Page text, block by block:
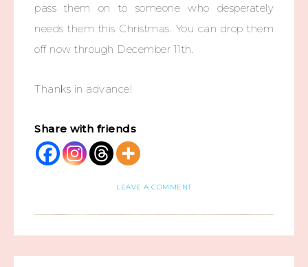
pass them on to someone who desperately
needs them this Christmas. You can drop them
off now through December 11th.
Thanks in advance!
Share with friends
LEAVE A COMMENT